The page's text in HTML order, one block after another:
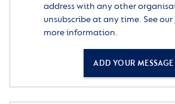
address with any other
unsubscribe at any time. See our
more information.
ADD YOUR MESSAGE